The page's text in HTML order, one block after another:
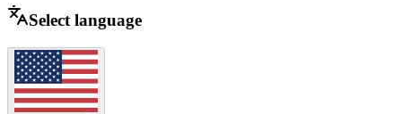
Select language